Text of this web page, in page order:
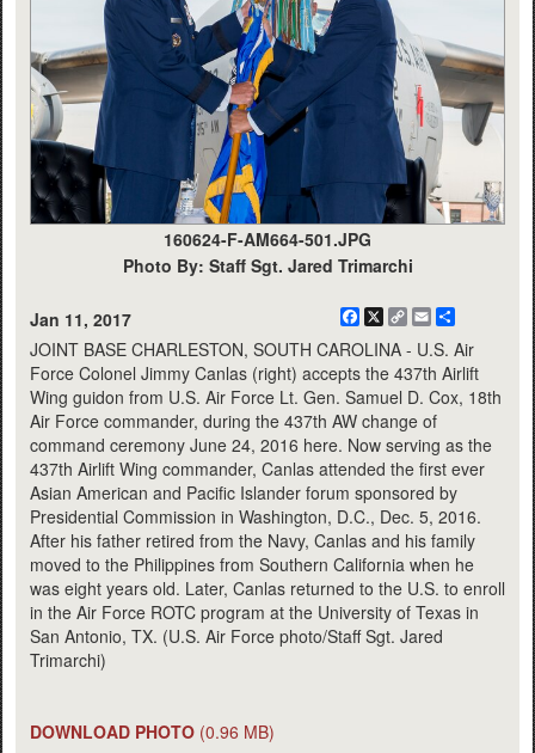
160624-F-AM664-501.JPG
Photo By: Staff Sgt. Jared Trimarchi
Jan 11, 2017 Facebook
X
CopyEmail
JOINT BASE CHARLESTON, SOUTH CAROLINA - U.S. Air
Force Colonel Jimmy Canlas (right) accepts the 437th Airlift
Wing guidon from U.S. Air Force Lt. Gen. Samuel D. Cox, 18th
Air Force commander, during the 437th AW change of
command ceremony June 24, 2016 here. Now serving as the
437th Airlift Wing commander, Canlas attended the first ever
Asian American and Pacific Islander forum sponsored by
Presidential Commission in Washington, D.C., Dec. 5, 2016.
After his father retired from the Navy, Canlas and his family
moved to the Philippines from Southern California when he
was eight years old. Later, Canlas returned to the U.S. to enroll
in the Air Force ROTC program at the University of Texas in
San Antonio, TX. (U.S. Air Force photo/Staff Sgt. Jared
Trimarchi)
DOWNLOAD PHOTO (0.96 MB)